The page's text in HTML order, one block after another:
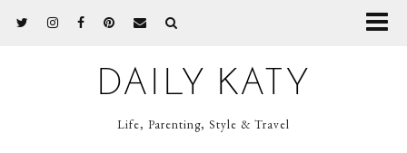
DAILY KATY
Life, Parenting, Style & Travel